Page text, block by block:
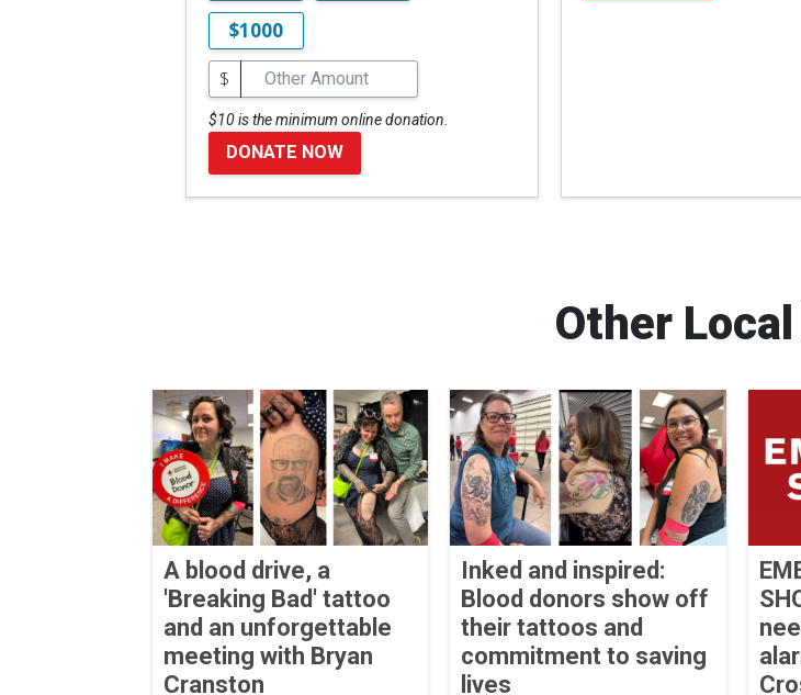
$1000
$
$10 is the minimum online donation.
DONATE NOW
Other
A blood drive, a
'Breaking Bad' tattoo
and an unforgettable
meeting with Bryan
Cranston
Inked and inspired:
Blood donors show off
their tattoos and
commitment to saving
lives